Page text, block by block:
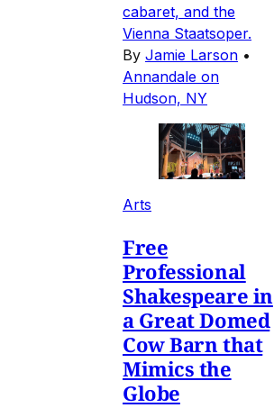
cabaret, and the
Vienna Staatsoper.
By Jamie Larson •
Annandale on
Hudson, NY
Arts
Free
Professional
Shakespeare in
a Great Domed
Cow Barn that
Mimics the
Globe